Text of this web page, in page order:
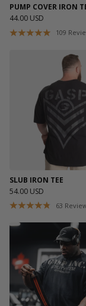
PUMP COVER IRON
44.00 USD
109
SLUB IRON TEE
54.00 USD
63